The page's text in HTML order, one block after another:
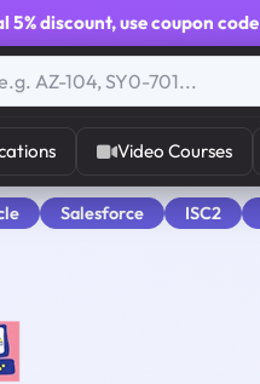
5% discount, use coupon code
Video Courses
Salesforce ISC2